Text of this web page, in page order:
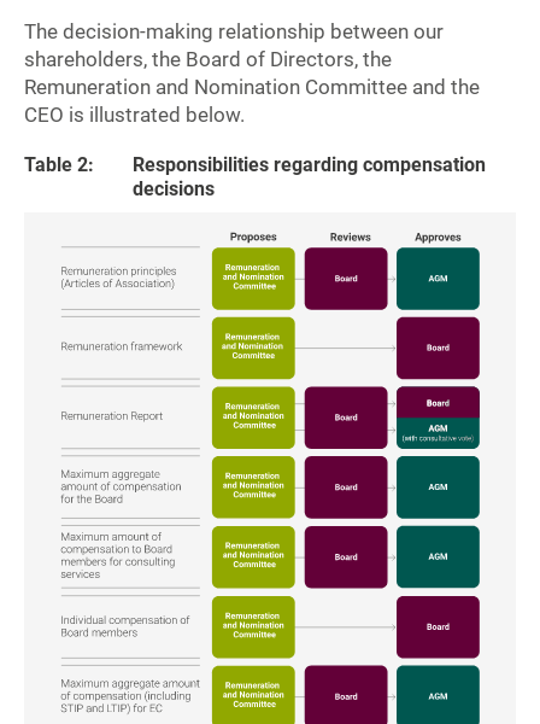
The decision-making relationship between our
shareholders, the Board of Directors, the
Remuneration and Nomination Committee and the
CEO is illustrated below.
Table 2:
Responsibilities regarding compensation
decisions